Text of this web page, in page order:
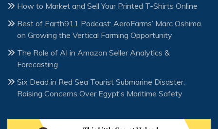
How to Market and Sell Your Printed T-Shirts Online
Best of Earth911 Podcast: AeroFarms’ Marc Oshima
on Growing the Vertical Farming Opportunity
The Role of AI in Amazon Seller Analytics &
Forecasting
Six Dead in Red Sea Tourist Submarine Disaster,
Raising Concerns Over Egypt’s Maritime Safety